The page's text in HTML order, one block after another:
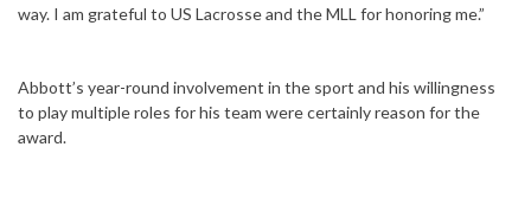
way. I am grateful to US Lacrosse and the MLL for honoring me.”
Abbott’s year-round involvement in the sport and his willingness
to play multiple roles for his team were certainly reason for the
award.